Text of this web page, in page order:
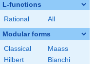
L-functions
Rational All
Modular forms
Classical
Maass
Hilbert
Bianchi